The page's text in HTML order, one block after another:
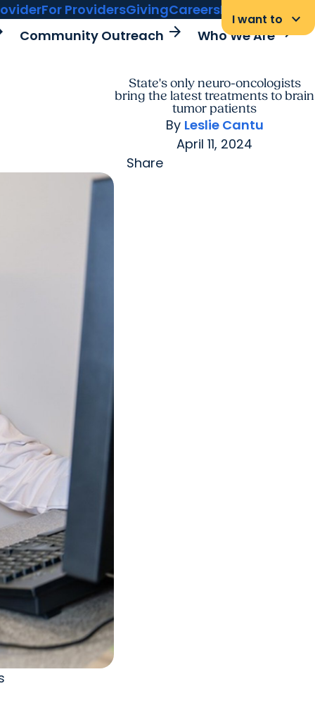
For ProvidersGivingCareersMyChart Login
I want to keyboard_arrow_down
Community Outreach arrow_forward Who We Arearrow_forward
State's only neuro-oncologists
bring the latest treatments to brain
tumor patients
By Leslie Cantu
April 11, 2024
Share